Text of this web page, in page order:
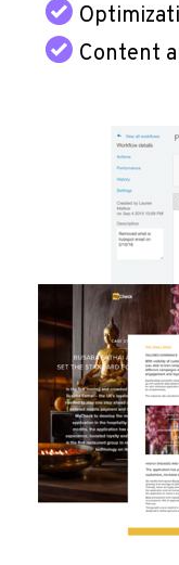
Content